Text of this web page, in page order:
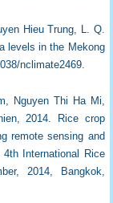
Hieu Trung, L. Q.
levels in the Mekong
nclimate2469.
Nguyen Thi Ha Mi,
2014. Rice crop
remote sensing and
International Rice
2014, Bangkok,